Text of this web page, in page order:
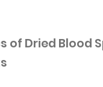
of Dried Blood